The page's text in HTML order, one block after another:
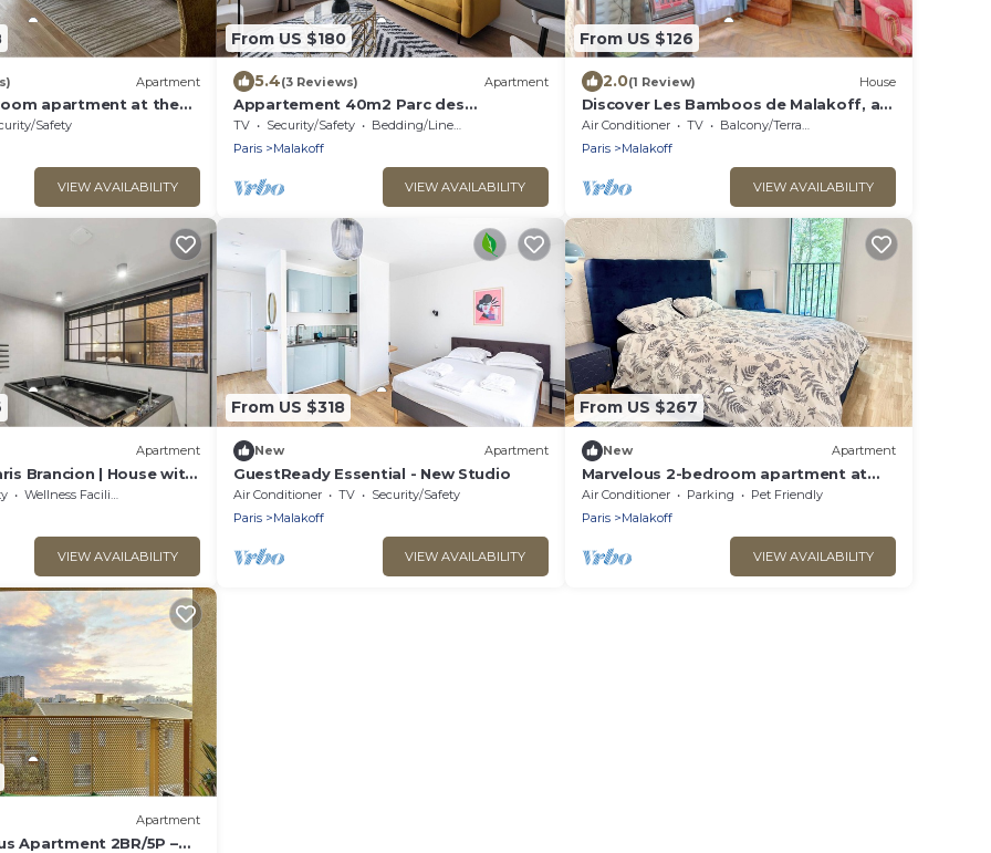
Apartment
apartment at the
Safety
VIEW AVAILABILITY
From US $180
5.4(3 Reviews) Apartment
Appartement 40m2 Parc des
Expositions - 6P
TV Security/Safety
Bedding/Linens
Paris
Malakoff
VIEW AVAILABILITY
From US $126
2.0(1 Review) House
Discover Les Bamboos de Malakoff, a
whole house on the outskirts of Paris
Air Conditioner TV
Balcony/Terrace
Paris
Malakoff
VIEW AVAILABILITY
Apartment
Brancion | House with
Wellness Facilities
VIEW AVAILABILITY
From US $318
New Apartment
GuestReady Essential - New Studio
Air Conditioner TV
Security/Safety
Paris
Malakoff
VIEW AVAILABILITY
From US $267
New Apartment
Marvelous 2-bedroom apartment at
the gates of Paris close to Porte de
Versailles
Air Conditioner Parking
Pet Friendly
Paris
Malakoff
VIEW AVAILABILITY
Apartment
Apartment 2BR/5P –